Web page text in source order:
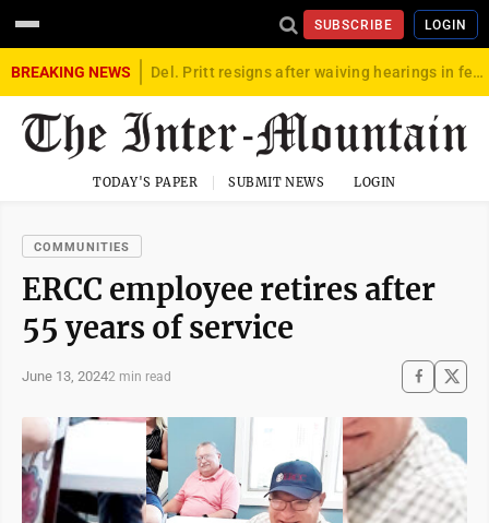
SUBSCRIBE LOGIN
BREAKING NEWS Del. Pritt resigns after waiving hearings in federal child exploitation case
TODAY'S PAPER SUBMIT NEWS LOGIN
COMMUNITIES
ERCC employee retires after
55 years of service
June 13, 20242 min read